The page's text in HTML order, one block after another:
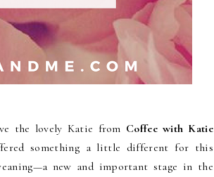
the lovely Katie from Coffee with Katie
something a little different for this
new and important stage in the